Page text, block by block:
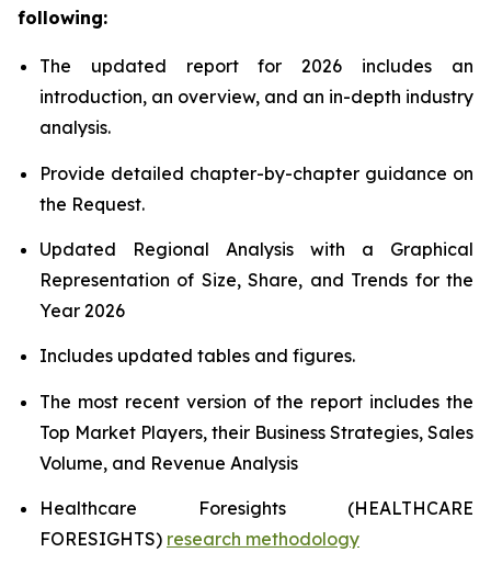
following:
The updated report for 2026 includes an
introduction, an overview, and an in-depth industry
analysis.
Provide detailed chapter-by-chapter guidance on
the Request.
Updated Regional Analysis with a Graphical
Representation of Size, Share, and Trends for the
Year 2026
Includes updated tables and figures.
The most recent version of the report includes the
Top Market Players, their Business Strategies, Sales
Volume, and Revenue Analysis
Healthcare Foresights (HEALTHCARE
FORESIGHTS) research methodology